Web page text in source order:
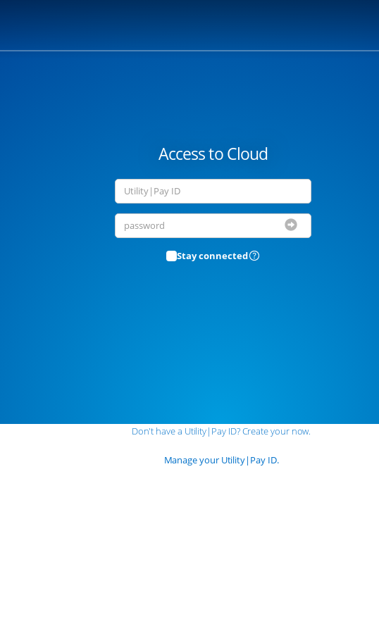
Access to Cloud
Stay connected
Don't have a Utility| PayID?Create your now.
Manage your Utility| PayID.